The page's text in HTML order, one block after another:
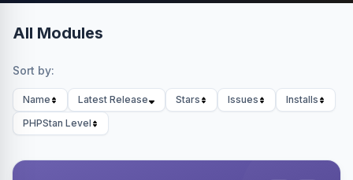
All Modules
Sort by:
Name Latest Release Stars Issues
Installs
PHPStan Level